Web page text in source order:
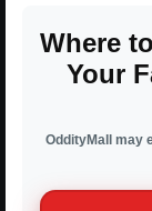
Where
Your
OddityMall may